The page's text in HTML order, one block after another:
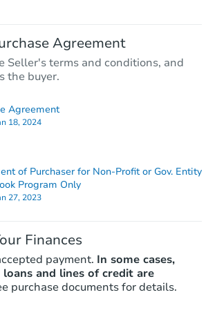
Agreement
Seller's terms and conditions, and
the buyer.
Agreement
18, 2024
of Purchaser for Non-Profit or Gov. Entity
Program Only
27, 2023
Finances
payment. In some cases,
and lines of credit are
purchase documents for details.